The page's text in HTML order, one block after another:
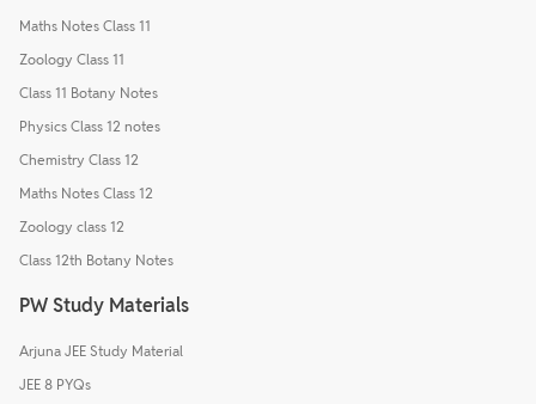
Maths Notes Class 11
Zoology Class 11
Class 11 Botany Notes
Physics Class 12 notes
Chemistry Class 12
Maths Notes Class 12
Zoology class 12
Class 12th Botany Notes
PW Study Materials
Arjuna JEE Study Material
JEE 8 PYQs